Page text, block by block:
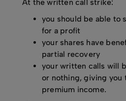
At the written call strike:
you should be able to
for a profit
your shares have
partial recovery
your written calls will
or nothing, giving you
premium income.